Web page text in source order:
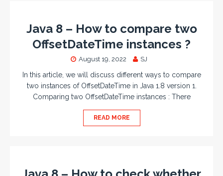
Java 8 – How to compare two
OffsetDateTime instances ?
August 19, 2022 SJ
In this article, we will discuss different ways to compare
two instances of OffsetDateTime in Java 1.8 version 1.
Comparing two OffsetDateTime instances : There
READ MORE